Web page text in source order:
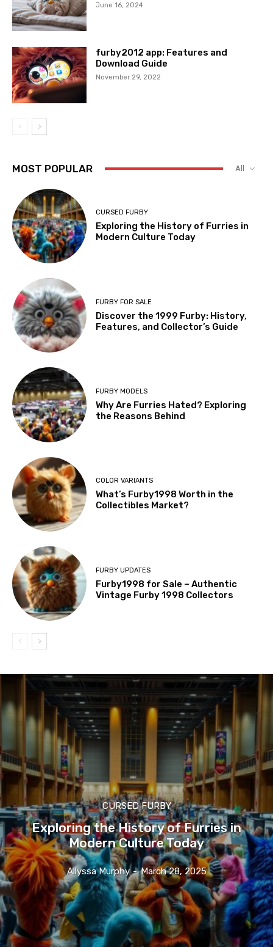
June 16, 2024
furby2012 app: Features and
Download Guide
November 29, 2022
MOST POPULAR All
CURSED FURBY
Exploring the History of Furries in
Modern Culture Today
FURBY FOR SALE
Discover the 1999 Furby: History,
Features, and Collector’s Guide
FURBY MODELS
Why Are Furries Hated? Exploring
the Reasons Behind
COLOR VARIANTS
What’s Furby1998 Worth in the
Collectibles Market?
FURBY UPDATES
Furby1998 for Sale – Authentic
Vintage Furby 1998 Collectors
CURSED FURBY
Exploring the History of Furries in
Modern Culture Today
Allyssa Murphy - March 28, 2025